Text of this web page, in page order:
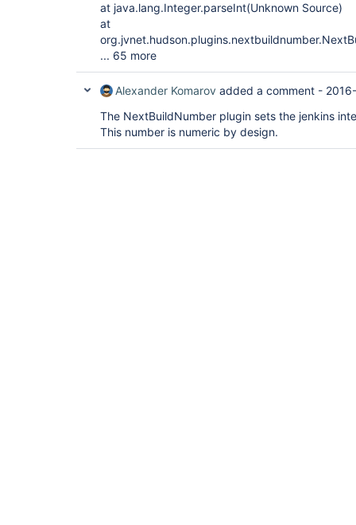
at java.lang.Integer.parseInt(Unknown Source)
at
... 65 more
Alexander Komarov added a comment -
The NextBuildNumber plugin sets the jenkins
This number is numeric by design.